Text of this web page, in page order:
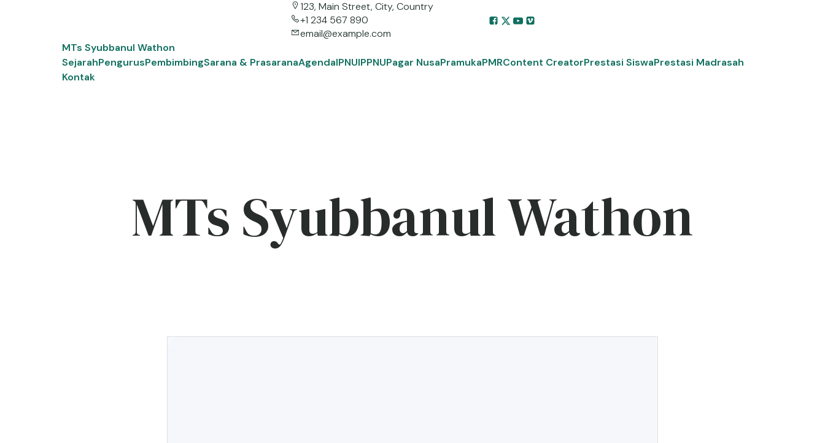
123, Main Street, City, Country
+1 234 567 890
email@example.com
MTs Syubbanul Wathon
SejarahPengurusPembimbingSarana & PrasaranaAgendaIPNUIPPNUPagar NusaPramukaPMRContent CreatorPrestasi SiswaPrestasi Madrasah
Kontak
MTs Syubbanul Wathon